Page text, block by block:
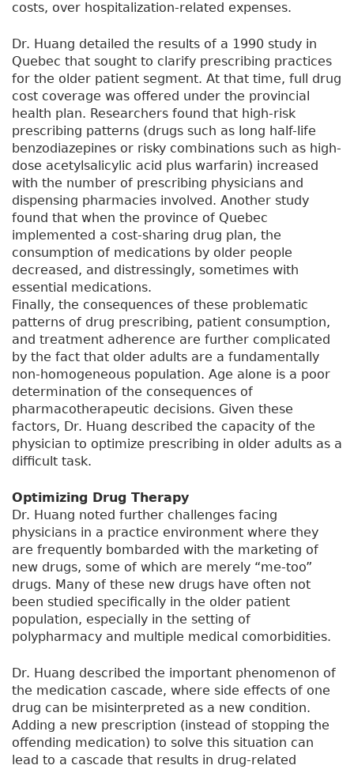
costs, over hospitalization-related expenses.
Dr. Huang detailed the results of a 1990 study in
Quebec that sought to clarify prescribing practices
for the older patient segment. At that time, full drug
cost coverage was offered under the provincial
health plan. Researchers found that high-risk
prescribing patterns (drugs such as long half-life
benzodiazepines or risky combinations such as high-
dose acetylsalicylic acid plus warfarin) increased
with the number of prescribing physicians and
dispensing pharmacies involved. Another study
found that when the province of Quebec
implemented a cost-sharing drug plan, the
consumption of medications by older people
decreased, and distressingly, sometimes with
essential medications.
Finally, the consequences of these problematic
patterns of drug prescribing, patient consumption,
and treatment adherence are further complicated
by the fact that older adults are a fundamentally
non-homogeneous population. Age alone is a poor
determination of the consequences of
pharmacotherapeutic decisions. Given these
factors, Dr. Huang described the capacity of the
physician to optimize prescribing in older adults as a
difficult task.
Optimizing Drug Therapy
Dr. Huang noted further challenges facing
physicians in a practice environment where they
are frequently bombarded with the marketing of
new drugs, some of which are merely “me-too”
drugs. Many of these new drugs have often not
been studied specifically in the older patient
population, especially in the setting of
polypharmacy and multiple medical comorbidities.
Dr. Huang described the important phenomenon of
the medication cascade, where side effects of one
drug can be misinterpreted as a new condition.
Adding a new prescription (instead of stopping the
offending medication) to solve this situation can
lead to a cascade that results in drug-related